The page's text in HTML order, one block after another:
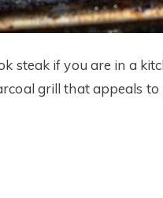
steak if you are in a
grill that appeals to